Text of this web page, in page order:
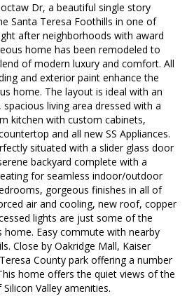
Dr, a beautiful single story
Santa Teresa Foothills in one of
after neighborhoods with award
home has been remodeled to
of modern luxury and comfort. All
and exterior paint enhance the
home. The layout is ideal with an
living area dressed with a
kitchen with custom cabinets,
and all new SS Appliances.
situated with a slider glass door
backyard complete with a
for seamless indoor/outdoor
gorgeous finishes in all of
air and cooling, new roof, copper
lights are just some of the
Easy commute with nearby
Close by Oakridge Mall, Kaiser
County park offering a number
home offers the quiet views of the
Valley amenities.